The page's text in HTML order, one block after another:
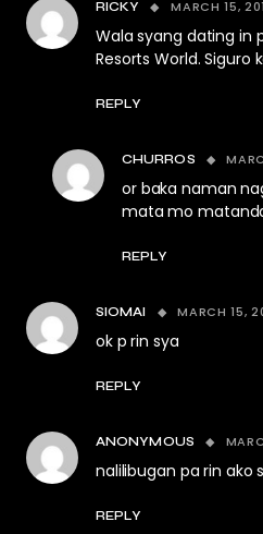
RICKY MARCH 15,
Wala syang dating in
Resorts World. Siguro
REPLY
CHURROS
or baka naman
mata mo
REPLY
SIOMAI MARCH 15,
ok p rin sya
REPLY
ANONYMOUS
nalilibugan pa rin ako
REPLY